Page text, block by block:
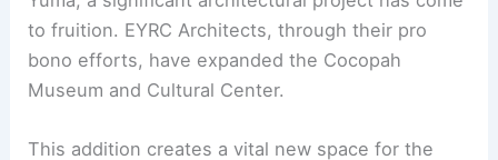
In the arid landscapes ofArizona, just outside
Yuma, a significant architectural project has come
bono efforts, have expanded the Cocopah